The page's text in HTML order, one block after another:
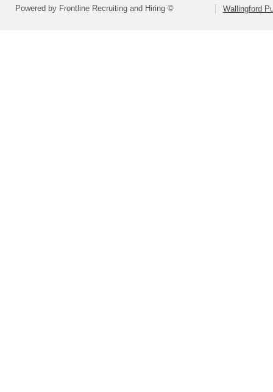
Powered by Frontline Recruiting and Hiring © Wallingford